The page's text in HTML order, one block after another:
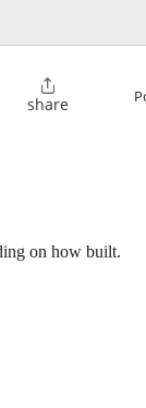

share
on how built.